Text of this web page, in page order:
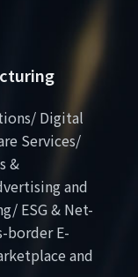
Digital
Services/
&
and
ESG & Net-
border E-
and